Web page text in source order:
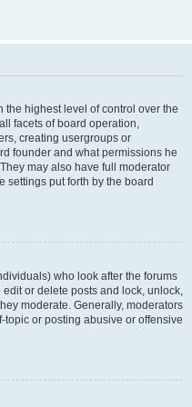
highest level of control over the
facets of board operation,
creating usergroups or
founder and what permissions he
may also have full moderator
settings put forth by the board
who look after the forums
or delete posts and lock, unlock,
moderate. Generally, moderators
or posting abusive or offensive